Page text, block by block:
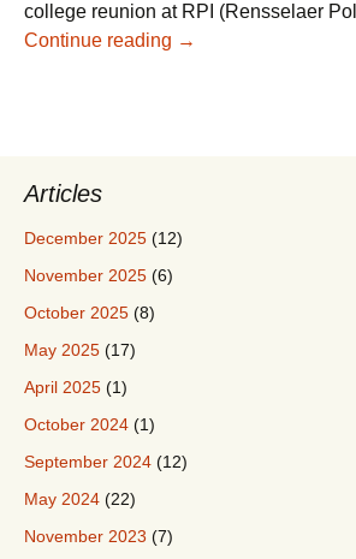
college reunion at RPI (Rensselaer
Continue reading China, 2018 –
→
Articles
December 2025 (12)
November 2025 (6)
October 2025 (8)
May 2025 (17)
April 2025 (1)
October 2024 (1)
September 2024 (12)
May 2024 (22)
November 2023 (7)